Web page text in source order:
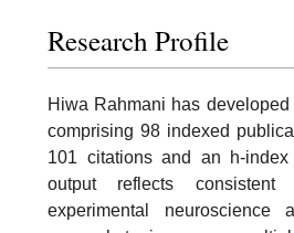
Research Profile
Hiwa Rahmani has
comprising 98 indexed
101 citations and an h-
output reflects consistent
experimental neuroscience